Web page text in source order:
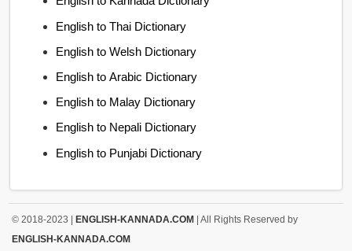
English to Thai Dictionary
English to Welsh Dictionary
English to Arabic Dictionary
English to Malay Dictionary
English to Nepali Dictionary
English to Punjabi Dictionary
© 2018-2023 |ENGLISH-KANNADA.COM | All Rights Reserved by
ENGLISH-KANNADA.COM